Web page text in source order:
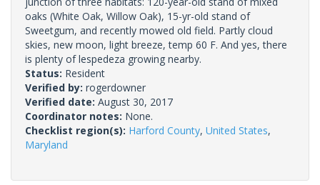
oaks (White Oak, Willow Oak), 15-yr-old stand of
Sweetgum, and recently mowed old field. Partly cloud
skies, new moon, light breeze, temp 60 F. And yes, there
is plenty of lespedeza growing nearby.
Status: Resident
Verified by: rogerdowner
Verified date: August 30, 2017
Coordinator notes: None.
Checklist region(s): Harford County, United States,
Maryland